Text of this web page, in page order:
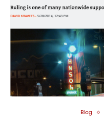
Blog